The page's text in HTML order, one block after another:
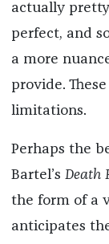
actually
perfect, and
a more
provide.
limitations.
Perhaps the
Bartel’s Death
the form of a
anticipates